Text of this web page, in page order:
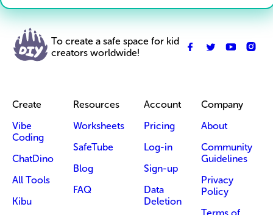
To create a safe space for kid
creators worldwide!
Create
Vibe
Coding
ChatDino
All Tools
Kibu
Resources
Worksheets
SafeTube
Blog
FAQ
Account
Pricing
Log-in
Sign-up
Data
Deletion
Company
About
Community
Guidelines
Privacy
Policy